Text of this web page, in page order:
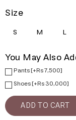
Size
S M L
You May Also
Pants [+Rs 7,500]
Shoes [+Rs 30,000]